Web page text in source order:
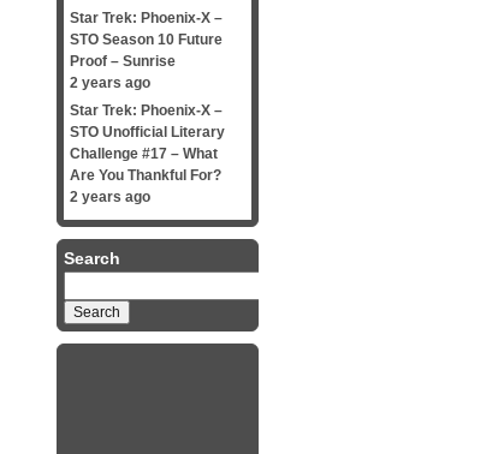
Star Trek: Phoenix-X –
STO Season 10 Future
Proof – Sunrise
2 years ago
Star Trek: Phoenix-X –
STO Unofficial Literary
Challenge #17 – What
Are You Thankful For?
2 years ago
Search
for: